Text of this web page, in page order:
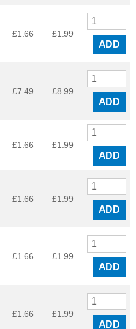
£1.66 £1.99
ADD
£7.49 £8.99
ADD
£1.66 £1.99
ADD
£1.66 £1.99
ADD
£1.66 £1.99
ADD
£1.66 £1.99
ADD